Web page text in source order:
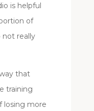
is helpful
of
not really
that
training
losing more